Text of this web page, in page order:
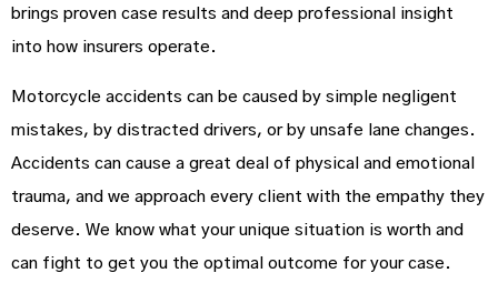
brings proven case results and deep professional insight
into how insurers operate.
Motorcycle accidents can be caused by simple negligent
mistakes, by distracted drivers, or by unsafe lane changes.
Accidents can cause a great deal of physical and emotional
trauma, and we approach every client with the empathy they
deserve. We know what your unique situation is worth and
can fight to get you the optimal outcome for your case.